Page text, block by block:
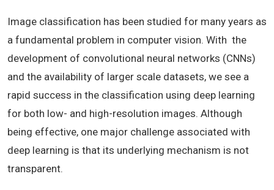
Image classification has been studied for many years as
a fundamental problem in computer vision. With the
development of convolutional neural networks (CNNs)
and the availability of larger scale datasets, we see a
rapid success in the classification using deep learning
for both low- and high-resolution images. Although
being effective, one major challenge associated with
deep learning is that its underlying mechanism is not
transparent.